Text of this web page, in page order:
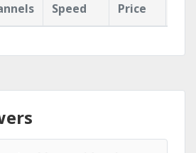
Speed
Price